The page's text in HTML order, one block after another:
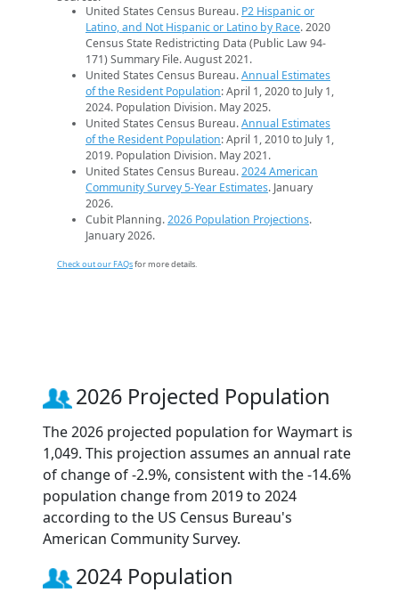
United States Census Bureau. P2 Hispanic or
Latino, and Not Hispanic or Latino by Race. 2020
Census State Redistricting Data (Public Law 94-
171) Summary File. August 2021.
United States Census Bureau.Annual Estimates
of the Resident Population: April 1, 2020 to July 1,
2024. Population Division. May 2025.
United States Census Bureau.Annual Estimates
of the Resident Population: April 1, 2010 to July 1,
2019. Population Division. May 2021.
United States Census Bureau.2024 American
Community Survey 5-Year Estimates. January
2026.
Cubit Planning.2026 Population Projections.
January 2026.
Check out our FAQsfor more details.
2026 Projected Population
The 2026 projected population for Waymart is
1,049. This projection assumes an annual rate
of change of -2.9%, consistent with the -14.6%
population change from 2019 to 2024
according to the US Census Bureau's
American Community Survey.
2024 Population